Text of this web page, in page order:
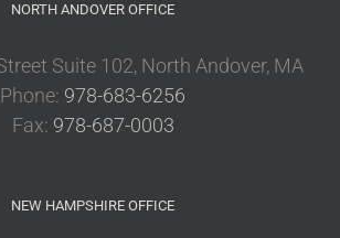
NORTH ANDOVER OFFICE
Suite 102, North Andover, MA
Phone: 978-683-6256
Fax: 978-687-0003
NEW HAMPSHIRE OFFICE